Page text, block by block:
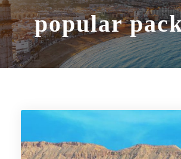
popular